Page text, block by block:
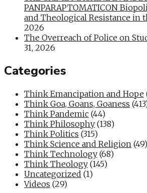
PANPARAPTOMATICON
and Theological Resistance in
2026
The Overreach of Police on
31, 2026
Categories
Think Emancipation and Hope
Think Goa, Goans, Goaness
Think Pandemic (44)
Think Philosophy (138)
Think Politics (315)
Think Science and Religion (49)
Think Technology (68)
Think Theology (145)
Uncategorized (1)
Videos (29)